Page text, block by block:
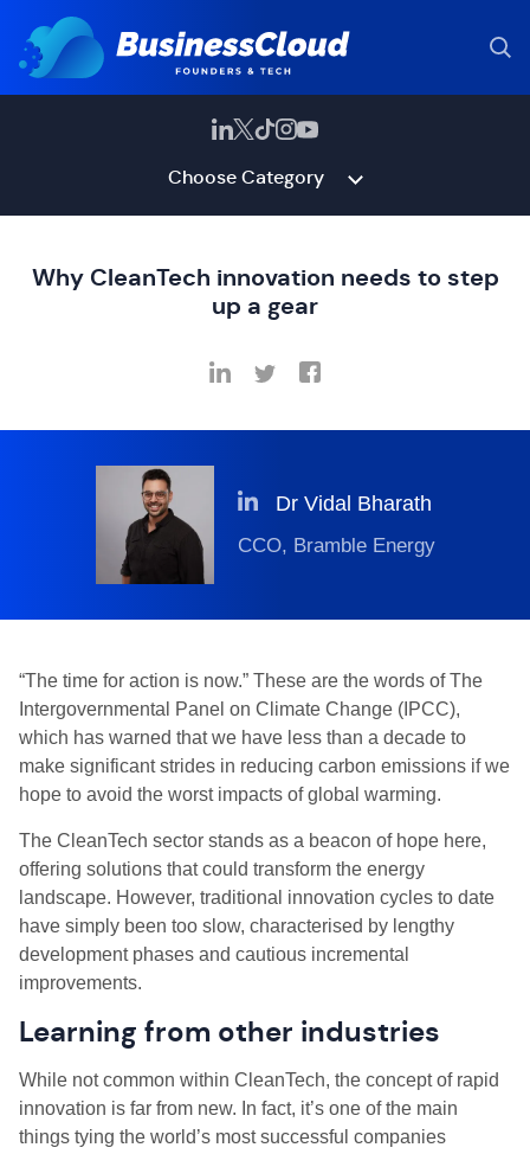
Choose Category
Why CleanTech innovation needs to step
up a gear
Dr Vidal Bharath
CCO, Bramble Energy
“The time for action is now.” These are the words of The
Intergovernmental Panel on Climate Change (IPCC),
which has warned that we have less than a decade to
make significant strides in reducing carbon emissions if we
hope to avoid the worst impacts of global warming.
The CleanTech sector stands as a beacon of hope here,
offering solutions that could transform the energy
landscape. However, traditional innovation cycles to date
have simply been too slow, characterised by lengthy
development phases and cautious incremental
improvements.
Learning from other industries
While not common within CleanTech, the concept of rapid
innovation is far from new. In fact, it’s one of the main
things tying the world’s most successful companies